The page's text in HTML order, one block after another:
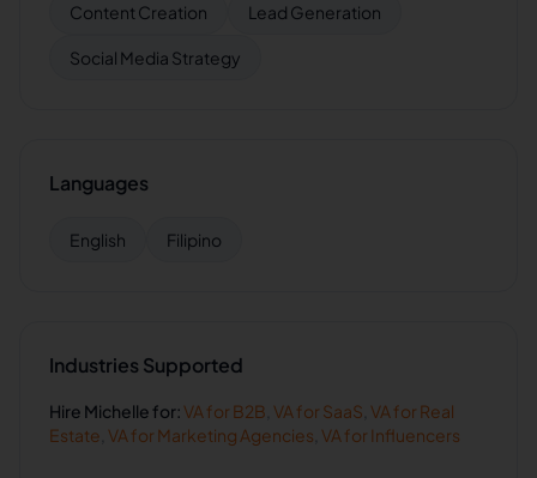
Content Creation Lead Generation
Social Media Strategy
Languages
English Filipino
Industries Supported
Hire Michelle for:VA for B2B VA for SaaS VA for Real
Estate VA for Marketing Agencies VA for Influencers